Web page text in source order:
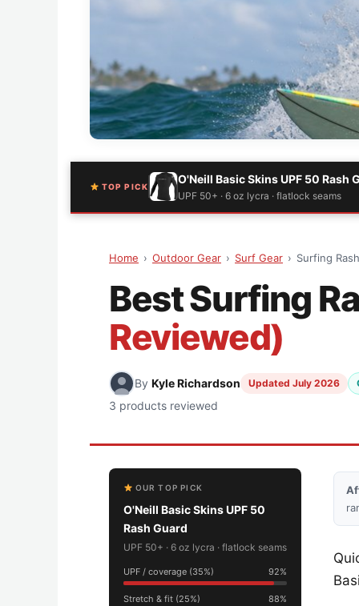
TOP PICK
O'Neill Basic Skins UPF 50 Rash
UPF 50+ · 6 oz lycra · flatlock seams
Home › Outdoor Gear › Surf Gear › Surfing
Best Surfing
Reviewed)
By Kyle Richardson Updated July 2026
3 products reviewed
OUR TOP PICK
O'Neill Basic Skins UPF 50
Rash Guard
UPF 50+ · 6 oz lycra · flatlock seams
UPF / coverage (35%) 92%
Stretch & fit (25%) 88%